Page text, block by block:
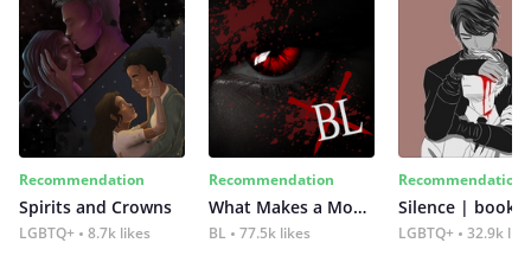
Recommendation
Spirits and Crowns
LGBTQ+ 8.7k likes
Recommendation
What Makes a Monster
BL 77.5k likes
Recommendation
Silence | book 2
LGBTQ+ 32.9k